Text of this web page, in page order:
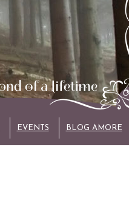
EVENTS BLOG AMORE